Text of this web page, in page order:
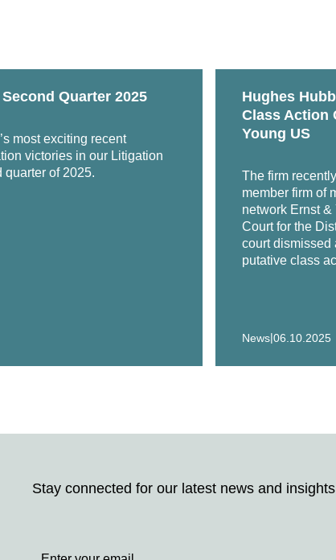
Quarter 2025
most exciting recent
victories in our Litigation
quarter of 2025.
Hughes
Class Action
Young US
The firm
member firm of
network Ernst
Court for the
court dismissed
putative class
News|06.10.2025
Stay connected for our latest news and